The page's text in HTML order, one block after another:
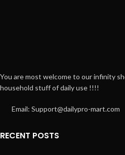
You are most welcome to our infinity
household stuff of daily use !!!!
Email: Support@dailypro-mart.com
RECENT POSTS